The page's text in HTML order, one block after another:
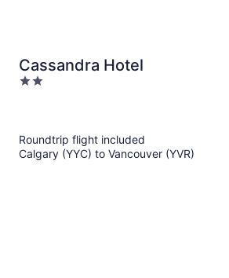
Cassandra Hotel
2
Roundtrip flight included
Calgary (YYC) to Vancouver (YVR)